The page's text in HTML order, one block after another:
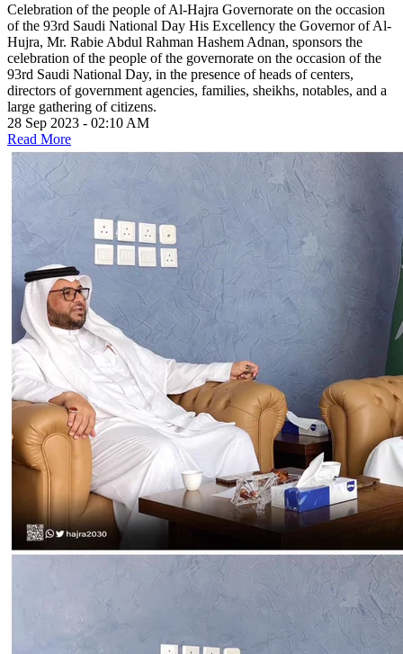
Celebration of the people of Al-Hajra Governorate on the occasion
of the 93rd Saudi National Day His Excellency the Governor of Al-
Hujra, Mr. Rabie Abdul Rahman Hashem Adnan, sponsors the
celebration of the people of the governorate on the occasion of the
93rd Saudi National Day, in the presence of heads of centers,
directors of government agencies, families, sheikhs, notables, and a
large gathering of citizens.
28 Sep 2023 - 02:10 AM
Read More